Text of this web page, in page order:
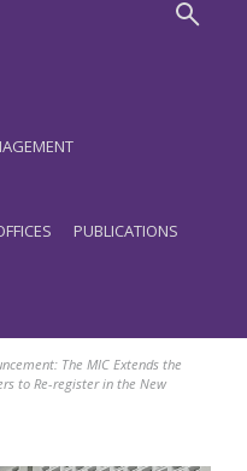
PUBLICATIONS
The MIC Extends the
to Re-register in the New